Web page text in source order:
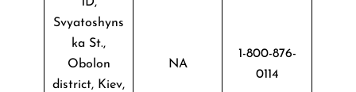
Svyatoshyns
ka St.,
Obolon
district, Kiev,
NA
1-800-876-
0114